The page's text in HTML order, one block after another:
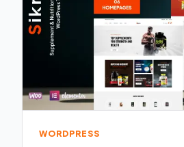
WORDPRESS